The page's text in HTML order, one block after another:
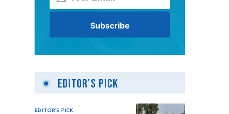
Editor's Pick
EDITOR'S PICK